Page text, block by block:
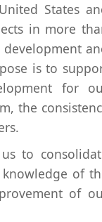
States
in more
is to
for
the
to
of
of